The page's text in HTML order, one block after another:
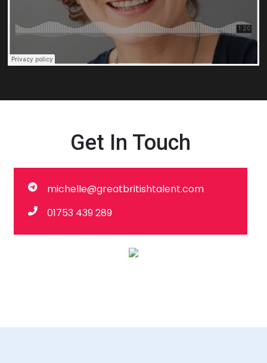
Get In Touch
michelle@greatbritishtalent.com
01753 439 289